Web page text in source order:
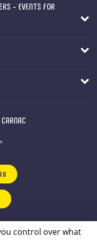
- EVENTS FOR
control over what